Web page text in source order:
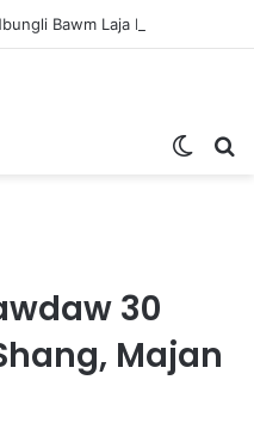
30
Majan